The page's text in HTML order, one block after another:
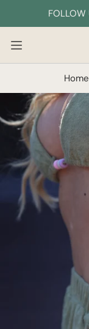
TO CONTENTFOLLOW
Home